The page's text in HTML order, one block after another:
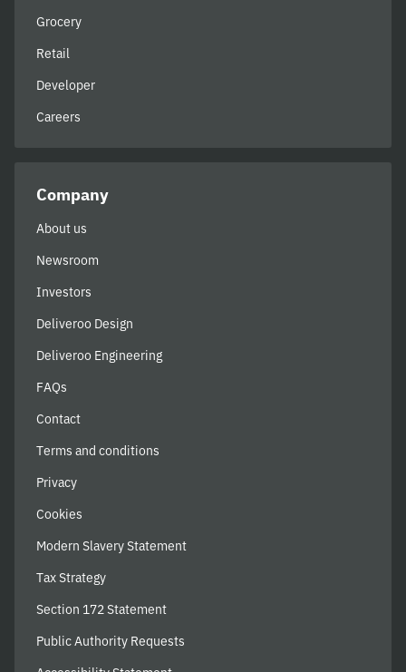
Grocery
Retail
Developer
Careers
Company
About us
Newsroom
Investors
Deliveroo Design
Deliveroo Engineering
FAQs
Contact
Terms and conditions
Privacy
Cookies
Modern Slavery Statement
Tax Strategy
Section 172 Statement
Public Authority Requests